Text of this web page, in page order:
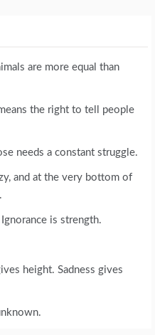
are more equal than
the right to tell people
needs a constant struggle.
and at the very bottom of
is strength.
height. Sadness gives